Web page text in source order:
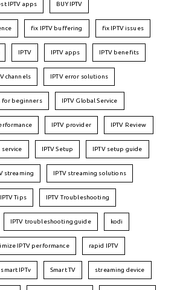
IPTV apps BUY IPTV
fix IPTV buffering fix IPTV issues
IPTV IPTV apps IPTV benefits
channels IPTV error solutions
for beginners IPTV Global Service
IPTV provider IPTV Review
service IPTV Setup IPTV setup guide
streaming IPTV streaming solutions
IPTV Tips IPTV Troubleshooting
IPTV troubleshooting guide kodi
IPTV performance rapid IPTV
smart IPTv Smart TV streaming device